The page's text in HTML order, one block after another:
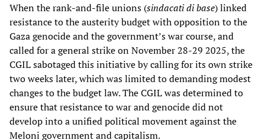
When the rank-and-file unions (sindacati di base) linked
resistance to the austerity budget with opposition to the
Gaza genocide and the government’s war course, and
called for a general strike on November 28-29 2025, the
CGIL sabotaged this initiative by calling for its own strike
two weeks later, which was limited to demanding modest
changes to the budget law. The CGIL was determined to
ensure that resistance to war and genocide did not
develop into a unified political movement against the
Meloni government and capitalism.